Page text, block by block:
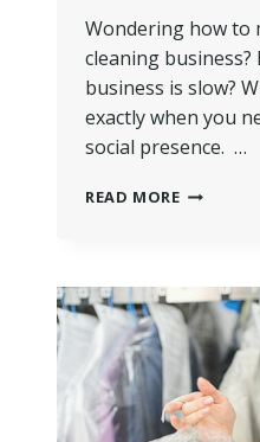
Wondering how to
cleaning
business is slow?
exactly when you
social presence. …
READ MOREHOW
DRY
BUSINESS
WHEN
BUSINESS
IS
SLOW